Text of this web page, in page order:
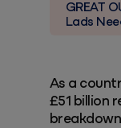
GREAT
Lads
As a
£51 billion